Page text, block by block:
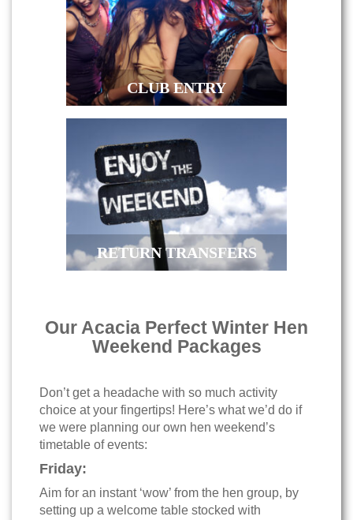
CLUB ENTRY
RETURN TRANSFERS
Our Acacia Perfect Winter Hen
Weekend Packages
Don’t get a headache with so much activity
choice at your fingertips! Here’s what we’d do if
we were planning our own hen weekend’s
timetable of events:
Friday:
Aim for an instant ‘wow’ from the hen group, by
setting up a welcome table stocked with